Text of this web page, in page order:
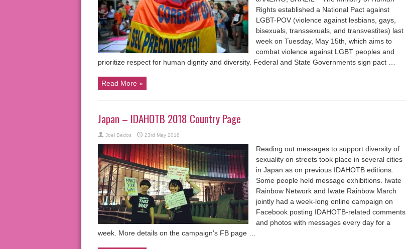
Rights established a National Pact against
LGBT-POV (violence against lesbians, gays,
bisexuals, transsexuals, and transvestites) last
week on Tuesday, May 15th, which aims to
combat violence against LGBT peoples and
prioritize respect for human dignity and diversity. Federal and State Governments sign pact …
Read More »
Japan – IDAHOTB 2018 Country Page
Joel Bedos 23rd May 2018
Reading out messages to support diversity of
sexuality on streets took place in several cities
in Japan as on previous IDAHOTB editions.
Some people held message exhibitions. Iwate
Rainbow Network and Iwate Rainbow March
jointly had a week-long online campaign on
Facebook posting IDAHOTB-related comments
and photos with messages every day for a
week. More details on the campaign’s FB page …